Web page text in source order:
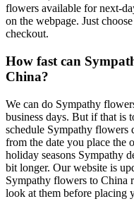
flowers available for next-
on the webpage. Just
checkout.
How fast can
China?
We can do Sympathy
business days. But if that is
schedule Sympathy
from the date you place the
holiday seasons Sympathy
bit longer. Our website is
Sympathy flowers to China
look at them before placing